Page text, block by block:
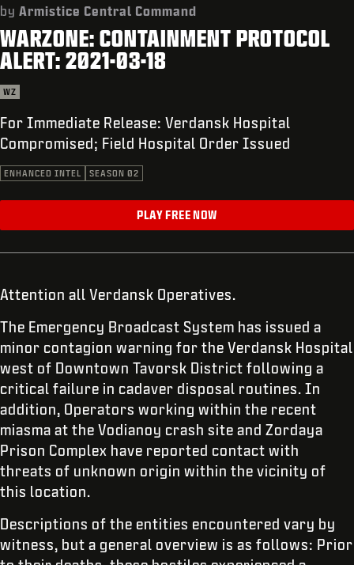
SUPPORT
XBOX GAME PASS
LOGIN|SIGN UP
by Armistice Central Command
WARZONE: CONTAINMENT PROTOCOL
ALERT: 2021-03-18
WZ
For Immediate Release: Verdansk Hospital
Compromised; Field Hospital Order Issued
ENHANCED INTEL SEASON 02
PLAY FREE NOW
Attention all Verdansk Operatives.
The Emergency Broadcast System has issued a
minor contagion warning for the Verdansk Hospital
west of Downtown Tavorsk District following a
critical failure in cadaver disposal routines. In
addition, Operators working within the recent
miasma at the Vodianoy crash site and Zordaya
Prison Complex have reported contact with
threats of unknown origin within the vicinity of
this location.
Descriptions of the entities encountered vary by
witness, but a general overview is as follows: Prior